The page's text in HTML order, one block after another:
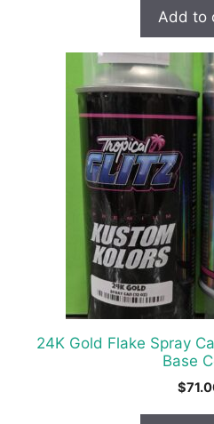
Add to
24K Gold Flake Spray
Base
$